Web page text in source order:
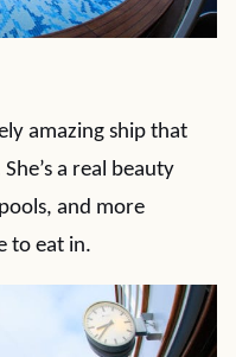
amazing ship that
a real beauty
and more
to eat in.